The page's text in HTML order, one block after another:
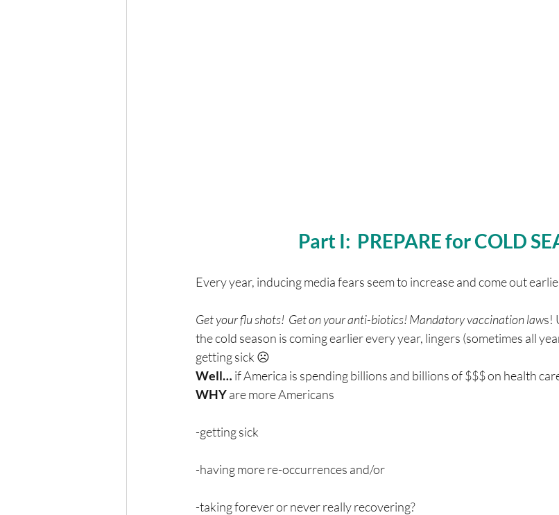
Part I:  PREPARE for COLD
Every year, inducing media fears seem to increase and come out
Get your flu shots!  Get on your anti-biotics! Mandatory vaccination laws!
the cold season is coming earlier every year, lingers (sometimes all
getting sick ☹
Well… if America is spending billions and billions of $$$ on health
WHY are more Americans
-getting sick
-having more re-occurrences and/or
-taking forever or never really recovering?